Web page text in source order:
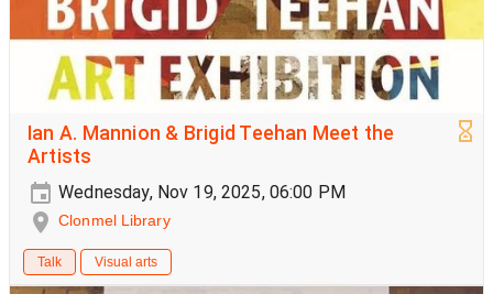
Ian A. Mannion & Brigid Teehan Meet the
Artists
Wednesday, Nov 19, 2025, 06:00 PM
Clonmel Library
Talk Visual arts